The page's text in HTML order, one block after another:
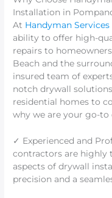
Installation in
At Handyman Services
ability to offer high-
repairs to
Beach and the
insured team of
notch drywall
residential homes to
why we are your go-
✓ Experienced and
contractors are highly
aspects of drywall
precision and a